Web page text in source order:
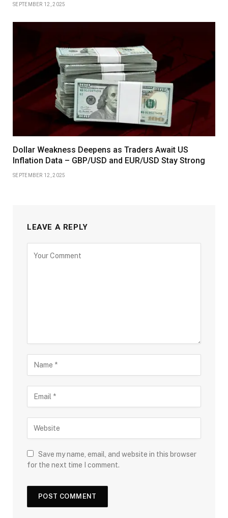
SEPTEMBER 12, 2025
Dollar Weakness Deepens as Traders Await US
Inflation Data – GBP/USD and EUR/USD Stay Strong
SEPTEMBER 12, 2025
LEAVE A REPLY
Save my name, email, and website in this browser
for the next time I comment.